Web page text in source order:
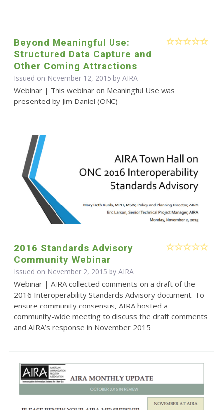
Beyond Meaningful Use:
Structured Data Capture and
Other Coming Attractions
Issued on November 12, 2015 by AIRA
Webinar | This webinar on Meaningful Use was
presented by Jim Daniel (ONC)
2016 Standards Advisory
Community Webinar
Issued on November 2, 2015 by AIRA
Webinar | AIRA collected comments on a draft of the
2016 Interoperability Standards Advisory document. To
ensure community consensus, AIRA hosted a
community-wide meeting to discuss the draft comments
and AIRA’s response in November 2015